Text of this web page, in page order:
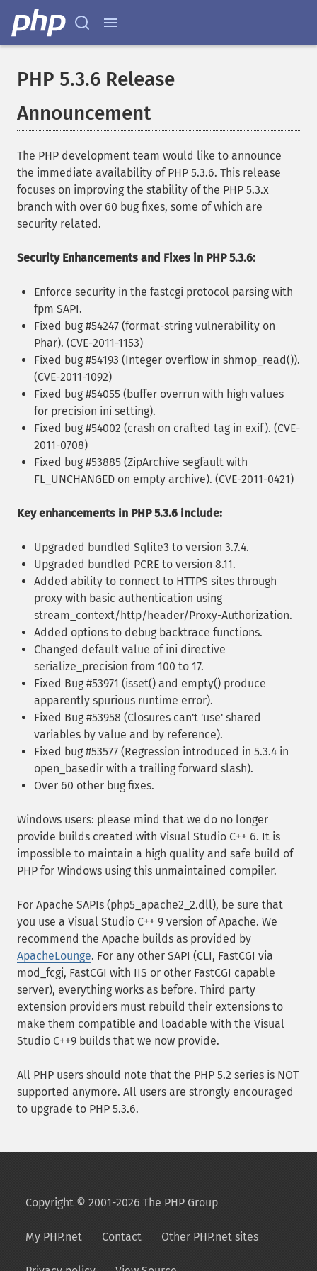
PHP 5.3.6 Release
Announcement
The PHP development team would like to announce
the immediate availability of PHP 5.3.6. This release
focuses on improving the stability of the PHP 5.3.x
branch with over 60 bug fixes, some of which are
security related.
Security Enhancements and Fixes in PHP 5.3.6:
Enforce security in the fastcgi protocol parsing with
fpm SAPI.
Fixed bug #54247 (format-string vulnerability on
Phar). (CVE-2011-1153)
Fixed bug #54193 (Integer overflow in shmop_read()).
(CVE-2011-1092)
Fixed bug #54055 (buffer overrun with high values
for precision ini setting).
Fixed bug #54002 (crash on crafted tag in exif). (CVE-
2011-0708)
Fixed bug #53885 (ZipArchive segfault with
FL_UNCHANGED on empty archive). (CVE-2011-0421)
Key enhancements in PHP 5.3.6 include:
Upgraded bundled Sqlite3 to version 3.7.4.
Upgraded bundled PCRE to version 8.11.
Added ability to connect to HTTPS sites through
proxy with basic authentication using
stream_context/http/header/Proxy-Authorization.
Added options to debug backtrace functions.
Changed default value of ini directive
serialize_precision from 100 to 17.
Fixed Bug #53971 (isset() and empty() produce
apparently spurious runtime error).
Fixed Bug #53958 (Closures can't 'use' shared
variables by value and by reference).
Fixed bug #53577 (Regression introduced in 5.3.4 in
open_basedir with a trailing forward slash).
Over 60 other bug fixes.
Windows users: please mind that we do no longer
provide builds created with Visual Studio C++ 6. It is
impossible to maintain a high quality and safe build of
PHP for Windows using this unmaintained compiler.
For Apache SAPIs (php5_apache2_2.dll), be sure that
you use a Visual Studio C++ 9 version of Apache. We
recommend the Apache builds as provided by
ApacheLounge. For any other SAPI (CLI, FastCGI via
mod_fcgi, FastCGI with IIS or other FastCGI capable
server), everything works as before. Third party
extension providers must rebuild their extensions to
make them compatible and loadable with the Visual
Studio C++9 builds that we now provide.
All PHP users should note that the PHP 5.2 series is NOT
supported anymore. All users are strongly encouraged
to upgrade to PHP 5.3.6.
Copyright © 2001-2026 The PHP Group
My PHP.net Contact Other PHP.net sites